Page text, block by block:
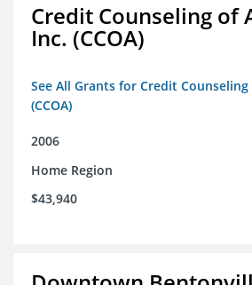
Credit Counseling of
Inc. (CCOA)
See All Grants for Credit
(CCOA)
2006
Home Region
$43,940